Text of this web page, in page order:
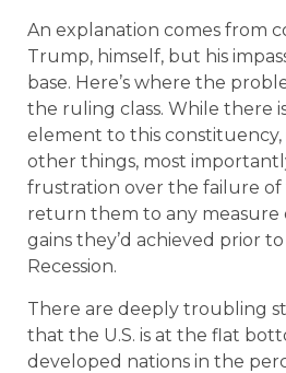
An explanation comes from
Trump, himself, but his
base. Here’s where the
the ruling class. While there
element to this constituency,
other things, most
frustration over the failure of
return them to any measure
gains they’d achieved prior
Recession.
There are deeply troubling
that the U.S. is at the flat
developed nations in the